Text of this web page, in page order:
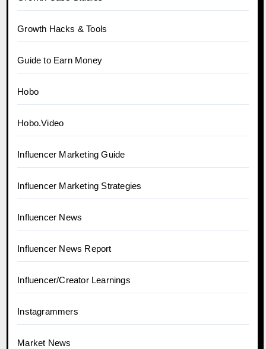
Growth Hacks & Tools
Guide to Earn Money
Hobo
Hobo.Video
Influencer Marketing Guide
Influencer Marketing Strategies
Influencer News
Influencer News Report
Influencer/Creator Learnings
Instagrammers
Market News